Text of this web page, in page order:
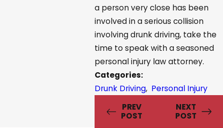
a person very close has been
involved in a serious collision
involving drunk driving, take the
time to speak with a seasoned
personal injury law attorney.
Categories:
Drunk Driving, Personal Injury
PREV
POST
NEXT
POST